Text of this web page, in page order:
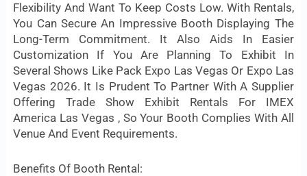
Flexibility And Want To Keep Costs Low. With Rentals,
You Can Secure An Impressive Booth Displaying The
Long-Term Commitment. It Also Aids In Easier
Customization If You Are Planning To Exhibit In
Several Shows Like Pack Expo Las Vegas Or Expo Las
Vegas 2026. It Is Prudent To Partner With A Supplier
Offering Trade Show Exhibit Rentals For IMEX
America Las Vegas , So Your Booth Complies With All
Venue And Event Requirements.
Benefits Of Booth Rental: